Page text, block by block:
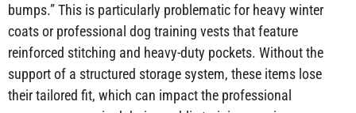
bumps.” This is particularly problematic for heavy winter
coats or professional dog training vests that feature
reinforced stitching and heavy-duty pockets. Without the
support of a structured storage system, these items lose
their tailored fit, which can impact the professional